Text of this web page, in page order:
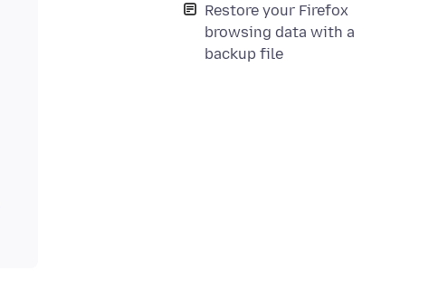
Restore your Firefox
browsing data with a
backup file